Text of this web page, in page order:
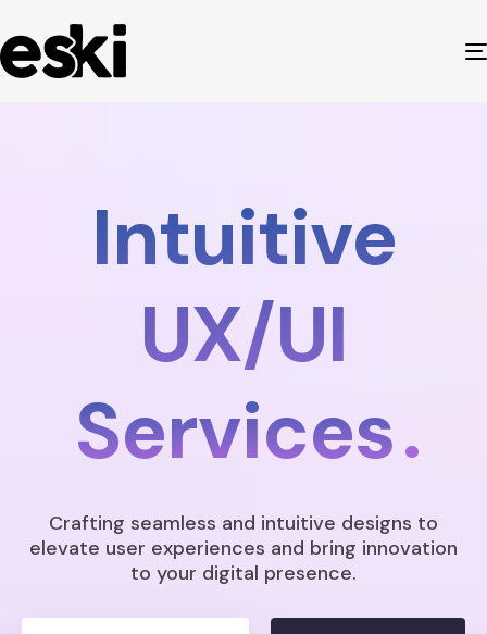
Intuitive
UX/UI
Services.
Crafting seamless and intuitive designs to
elevate user experiences and bring innovation
to your digital presence.